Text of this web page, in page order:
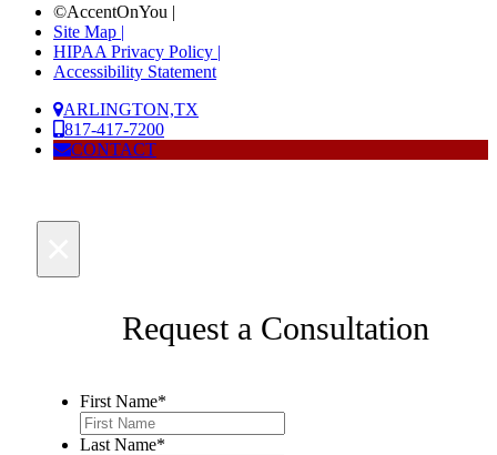
©AccentOnYou |
Site Map |
HIPAA Privacy Policy |
Accessibility Statement
ARLINGTON,TX
817-417-7200
CONTACT
Request a Consultation
First Name*
Last Name*